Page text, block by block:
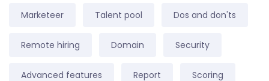
Marketeer Talent pool Dos and don'ts
Remote hiring Domain Security
Advanced features Report Scoring